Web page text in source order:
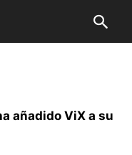
añadido ViX a su